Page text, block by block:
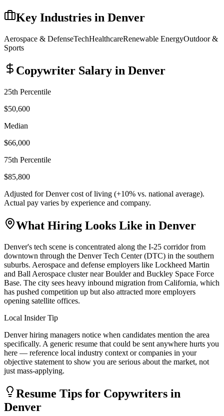
Key Industries in Denver
Aerospace & DefenseTechHealthcareRenewable EnergyOutdoor &
Sports
Copywriter Salary in Denver
25th Percentile
$50,600
Median
$66,000
75th Percentile
$85,800
Adjusted forDenvercost of living (+10% vs. national average).
Actual pay varies by experience and company.
What Hiring Looks Like in Denver
Denver's tech scene is concentrated along the I-25 corridor from
downtown through the Denver Tech Center (DTC) in the southern
suburbs. Aerospace and defense employers like Lockheed Martin
and Ball Aerospace cluster near Boulder and Buckley Space Force
Base. The city sees heavy inbound migration from California, which
has pushed competition up but also attracted more employers
opening satellite offices.
Local Insider Tip
Denver hiring managers notice when candidates mention the area
specifically. A generic resume that could be sent anywhere hurts you
here — reference local industry context or companies in your
objective statement to show you are serious about the market, not
just mass-applying.
Resume Tips for Copywriters in
Denver